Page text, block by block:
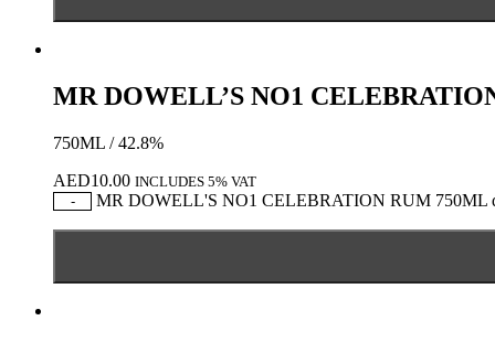
MR DOWELL’S NO1
750ML / 42.8%
AED10.00 INCLUDES 5% VAT
-
MR DOWELL'S NO1 CELEBRATION RUM 750ML